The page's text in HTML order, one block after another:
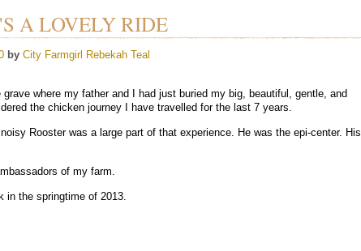
A LOVELY RIDE
by City Farmgirl Rebekah Teal
where my father and I had just buried my big, beautiful, gentle, and
the chicken journey I have travelled for the last 7 years.
Rooster was a large part of that experience. He was the epi-center. His
of my farm.
in the springtime of 2013.